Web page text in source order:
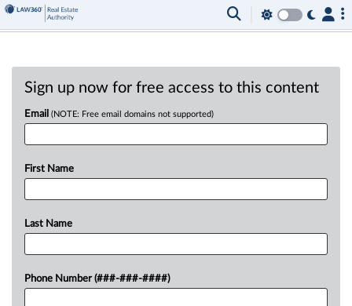
Sign up now for free access to this content
Email (NOTE: Free email domains not supported)
First Name
Last Name
Phone Number (###-###-####)